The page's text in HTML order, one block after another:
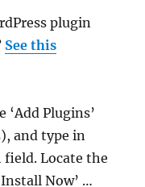
plugin
See this
Plugins’
and type in
field. Locate the
Now’ …